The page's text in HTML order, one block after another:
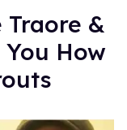
Traore &
How